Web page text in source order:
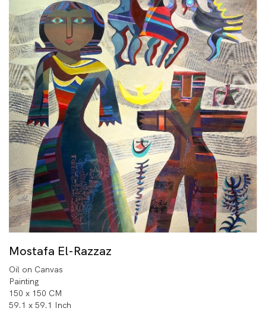
Mostafa El-Razzaz
Oil on Canvas
Painting
150 x 150 CM
59.1 x 59.1 Inch